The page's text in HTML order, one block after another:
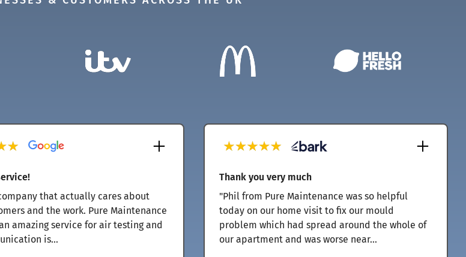
that actually cares about
and the work. Pure Maintenance
amazing service for air testing and
is...
Thank you very much
"Phil from Pure Maintenance was so helpful
today on our home visit to fix our mould
problem which had spread around the whole of
our apartment and was worse near...